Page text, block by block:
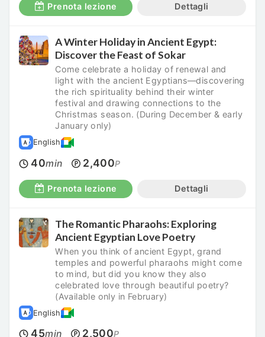
Prenota lezione Dettagli
A Winter Holiday in Ancient Egypt:
Discover the Feast of Sokar
Come celebrate a holiday of renewal and
light with the ancient Egyptians—discovering
the rich spirituality behind their winter
festival and drawing connections to the
Christmas season. (During December & early
January only)
English
40min 2,400P
Prenota lezione Dettagli
The Romantic Pharaohs: Exploring
Ancient Egyptian Love Poetry
When you think of ancient Egypt, grand
temples and powerful pharaohs might come
to mind, but did you know they also
celebrated love through beautiful poetry?
(Available only in February)
English
45min 2,500P